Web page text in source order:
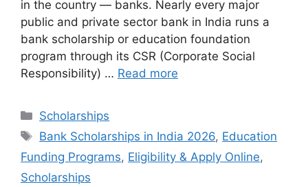
in the country — banks. Nearly every major
public and private sector bank in India runs a
bank scholarship or education foundation
program through its CSR (Corporate Social
Responsibility) … Read more
Categories
Scholarships
Tags
Bank Scholarships in India 2026, Education
Funding Programs, Eligibility & Apply Online,
Scholarships